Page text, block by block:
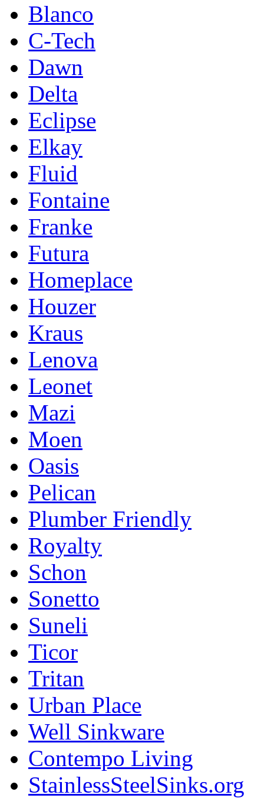
Blanco
C-Tech
Dawn
Delta
Eclipse
Elkay
Fluid
Fontaine
Franke
Futura
Homeplace
Houzer
Kraus
Lenova
Leonet
Mazi
Moen
Oasis
Pelican
Plumber Friendly
Royalty
Schon
Sonetto
Suneli
Ticor
Tritan
Urban Place
Well Sinkware
Contempo Living
StainlessSteelSinks.org